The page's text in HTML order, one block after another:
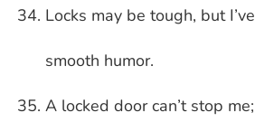
Locks may be tough, but
smooth humor.
A locked door can’t stop